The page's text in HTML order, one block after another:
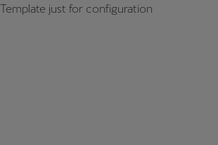
Template just for configuration